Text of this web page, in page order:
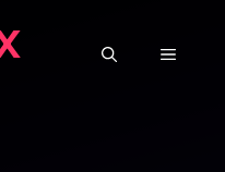
MENU